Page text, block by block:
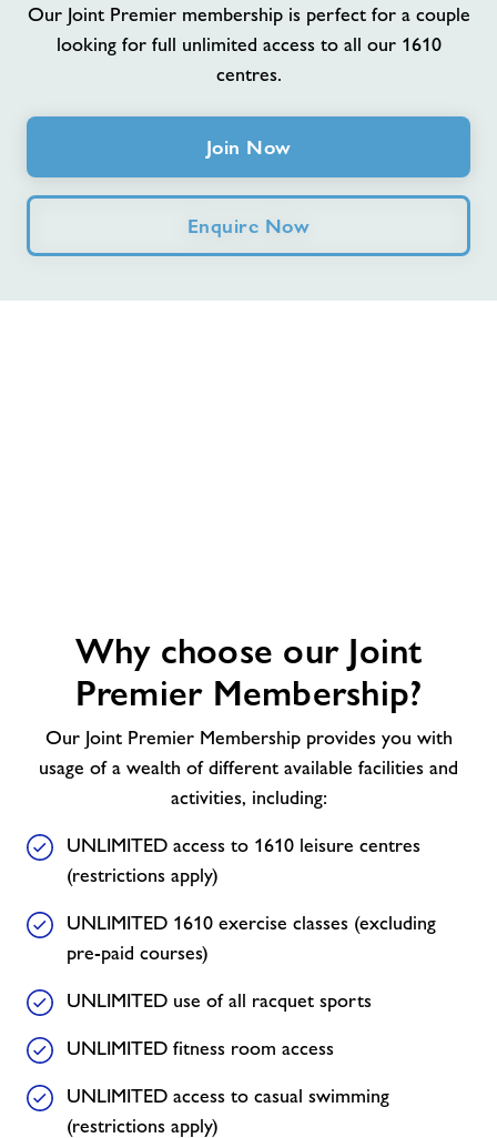
Jobs
Memberships
Jobs
About Freedom Leisure
Our Joint Premier membership is perfect for a couple
looking for full unlimited access to all our 1610
centres.
Join Now
Enquire Now
choose
Membership?
Why choose our Joint
Premier Membership?
Our Joint Premier Membership provides you with
usage of a wealth of different available facilities and
activities, including:
UNLIMITED access to 1610 leisure centres
(restrictions apply)
UNLIMITED 1610 exercise classes (excluding
pre-paid courses)
UNLIMITED use of all racquet sports
UNLIMITED fitness room access
UNLIMITED access to casual swimming
(restrictions apply)